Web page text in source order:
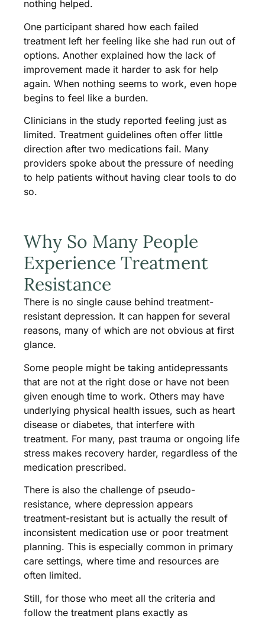
nothing helped.
One participant shared how each failed
treatment left her feeling like she had run out of
options. Another explained how the lack of
improvement made it harder to ask for help
again. When nothing seems to work, even hope
begins to feel like a burden.
Clinicians in the study reported feeling just as
limited. Treatment guidelines often offer little
direction after two medications fail. Many
providers spoke about the pressure of needing
to help patients without having clear tools to do
so.
Why So Many People
Experience Treatment
Resistance
There is no single cause behind treatment-
resistant depression. It can happen for several
reasons, many of which are not obvious at first
glance.
Some people might be taking antidepressants
that are not at the right dose or have not been
given enough time to work. Others may have
underlying physical health issues, such as heart
disease or diabetes, that interfere with
treatment. For many, past trauma or ongoing life
stress makes recovery harder, regardless of the
medication prescribed.
There is also the challenge of pseudo-
resistance, where depression appears
treatment-resistant but is actually the result of
inconsistent medication use or poor treatment
planning. This is especially common in primary
care settings, where time and resources are
often limited.
Still, for those who meet all the criteria and
follow the treatment plans exactly as